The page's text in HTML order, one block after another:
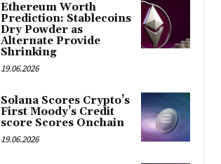
Ethereum Worth
Prediction: Stablecoins
Dry Powder as
Alternate Provide
Shrinking
19.06.2026
Solana Scores Crypto’s
First Moody’s Credit
score Scores Onchain
19.06.2026